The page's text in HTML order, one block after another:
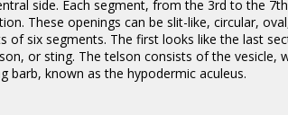
side. Each segment, from the 3rd to the
These openings can be slit-like, circular,
of six segments. The first looks like the last
or sting. The telson consists of the vesicle,
barb, known as the hypodermic aculeus.